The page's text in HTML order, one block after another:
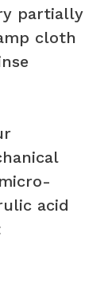
partially
cloth
acid